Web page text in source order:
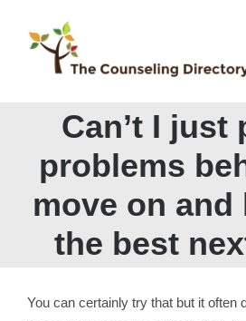
Can’t I just
problems
move on and
the best
You can certainly try that but it often